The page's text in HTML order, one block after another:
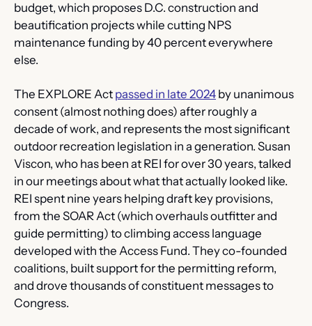
budget, which proposes D.C. construction and
beautification projects while cutting NPS
maintenance funding by 40 percent everywhere
else.
The EXPLORE Act passed in late 2024 by unanimous
consent (almost nothing does) after roughly a
decade of work, and represents the most significant
outdoor recreation legislation in a generation. Susan
Viscon, who has been at REI for over 30 years, talked
in our meetings about what that actually looked like.
REI spent nine years helping draft key provisions,
from the SOAR Act (which overhauls outfitter and
guide permitting) to climbing access language
developed with the Access Fund. They co-founded
coalitions, built support for the permitting reform,
and drove thousands of constituent messages to
Congress.